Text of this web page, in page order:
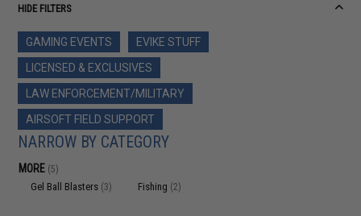
HIDE FILTERS
GAMING EVENTS
EVIKE STUFF
LICENSED & EXCLUSIVES
LAW ENFORCEMENT/MILITARY
AIRSOFT FIELD SUPPORT
NARROW BY CATEGORY
MORE (5)
Gel Ball Blasters (3) Fishing (2)